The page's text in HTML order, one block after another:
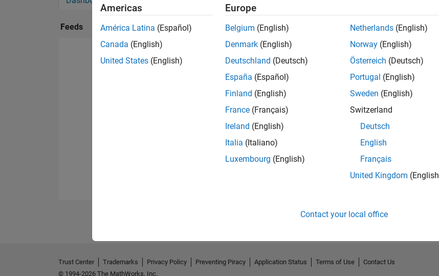
Feeds
Americas
América Latina (Español)
Canada (English)
United States (English)
Europe
Belgium (English)
Denmark (English)
Deutschland (Deutsch)
España (Español)
Finland (English)
France (Français)
Ireland (English)
Italia (Italiano)
Luxembourg (English)
Netherlands (English)
Norway (English)
Österreich (Deutsch)
Portugal (English)
Sweden (English)
Switzerland
Deutsch
English
Français
United Kingdom
Contact your local office
Trust Center Trademarks Privacy Policy Preventing Piracy Application Status Terms of Use
Contact Us
© 1994-2026 The MathWorks, Inc.